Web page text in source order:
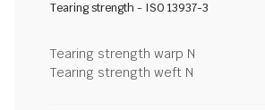
Tearing strength - ISO 13937-3
Tearing strength warp N
Tearing strength weft N